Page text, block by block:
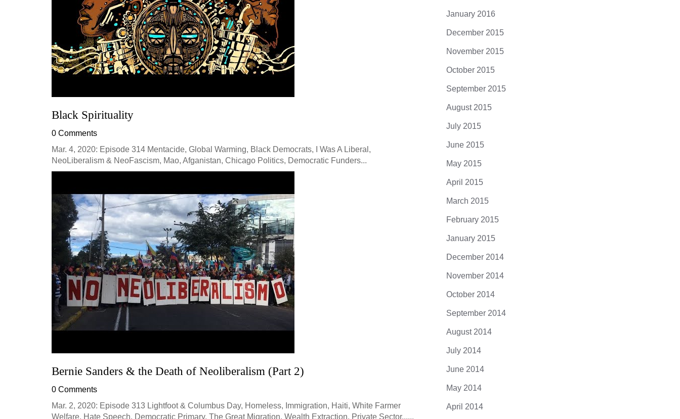
Black Spirituality
0 Comments
Mar. 4, 2020: Episode 314 Mentacide, Global Warming, Black Democrats, I Was A Liberal,
NeoLiberalism & NeoFascism, Mao, Afganistan, Chicago Politics, Democratic Funders...
Bernie Sanders & the Death of Neoliberalism (Part 2)
0 Comments
Mar. 2, 2020: Episode 313 Lightfoot & Columbus Day, Homeless, Immigration, Haiti, White Farmer
Welfare, Hate Speech, Democratic Primary, The Great Migration, Wealth Extraction, Private Sector......
January 2016
December 2015
November 2015
October 2015
September 2015
August 2015
July 2015
June 2015
May 2015
April 2015
March 2015
February 2015
January 2015
December 2014
November 2014
October 2014
September 2014
August 2014
July 2014
June 2014
May 2014
April 2014